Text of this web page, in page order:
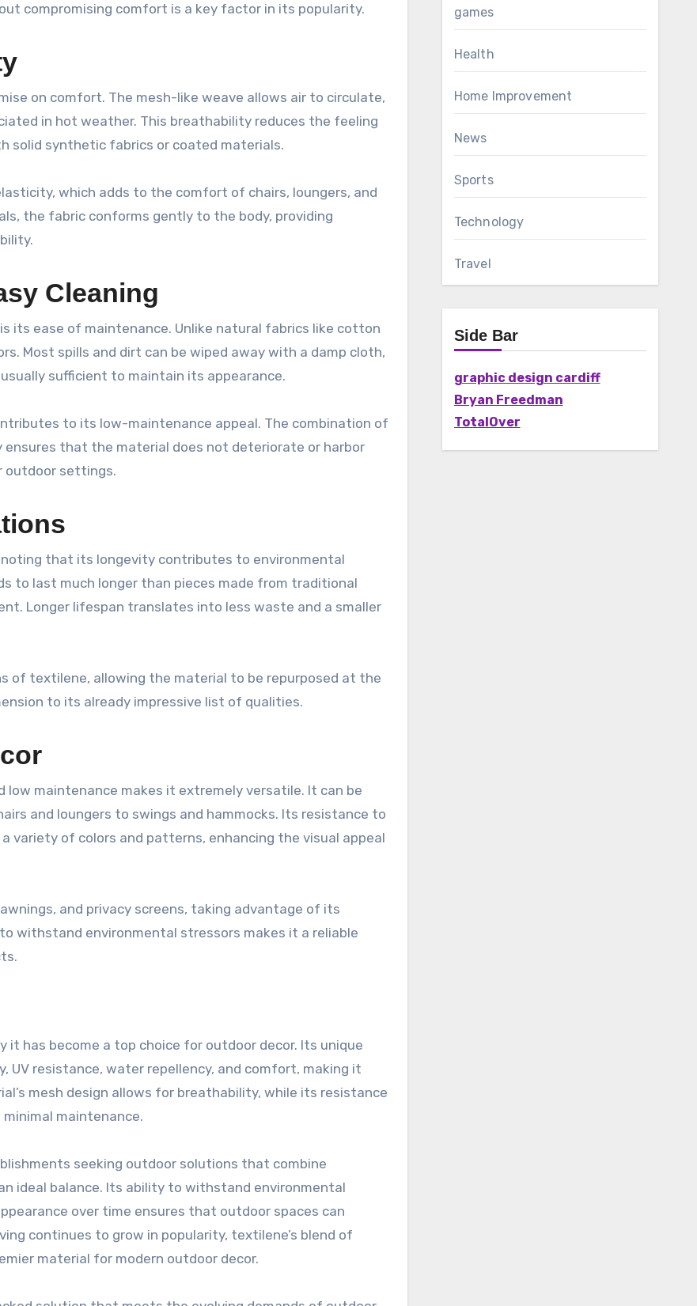
compromising comfort is a key factor in its popularity.
on comfort. The mesh-like weave allows air to circulate,
in hot weather. This breathability reduces the feeling
solid synthetic fabrics or coated materials.
which adds to the comfort of chairs, loungers, and
the fabric conforms gently to the body, providing
Cleaning
its ease of maintenance. Unlike natural fabrics like cotton
Most spills and dirt can be wiped away with a damp cloth,
sufficient to maintain its appearance.
to its low-maintenance appeal. The combination of
ensures that the material does not deteriorate or harbor
outdoor settings.
that its longevity contributes to environmental
to last much longer than pieces made from traditional
Longer lifespan translates into less waste and a smaller
of textilene, allowing the material to be repurposed at the
to its already impressive list of qualities.
low maintenance makes it extremely versatile. It can be
and loungers to swings and hammocks. Its resistance to
variety of colors and patterns, enhancing the visual appeal
and privacy screens, taking advantage of its
withstand environmental stressors makes it a reliable
it has become a top choice for outdoor decor. Its unique
UV resistance, water repellency, and comfort, making it
mesh design allows for breathability, while its resistance
maintenance.
seeking outdoor solutions that combine
ideal balance. Its ability to withstand environmental
over time ensures that outdoor spaces can
continues to grow in popularity, textilene’s blend of
material for modern outdoor decor.
games
Health
Home Improvement
News
Sports
Technology
Travel
Side Bar
graphic design cardiff
Bryan Freedman
TotalOver